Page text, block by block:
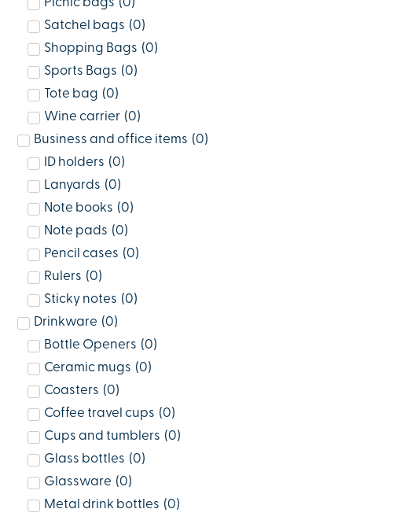
Picnic bags (0)
Satchel bags (0)
Shopping Bags (0)
Sports Bags (0)
Tote bag (0)
Wine carrier (0)
Business and office items (0)
ID holders (0)
Lanyards (0)
Note books (0)
Note pads (0)
Pencil cases (0)
Rulers (0)
Sticky notes (0)
Drinkware (0)
Bottle Openers (0)
Ceramic mugs (0)
Coasters (0)
Coffee travel cups (0)
Cups and tumblers (0)
Glass bottles (0)
Glassware (0)
Metal drink bottles (0)